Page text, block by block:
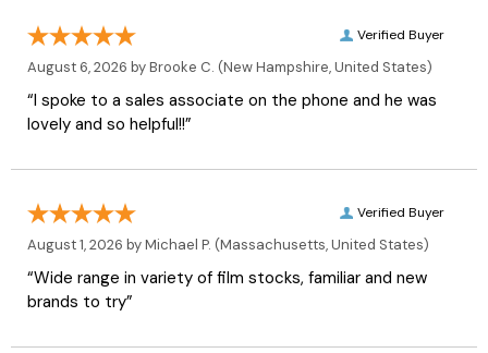
Verified Buyer
August 6, 2026 byBrooke C. (New Hampshire, United States)
“I spoke to a sales associate on the phone and he was
lovely and so helpful!!”
Verified Buyer
August 1, 2026 byMichael P. (Massachusetts, United States)
“Wide range in variety of film stocks, familiar and new
brands to try”